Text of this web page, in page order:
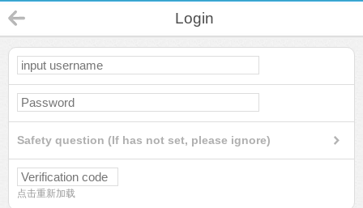
Login
Safety question (If has not set, please ignore)
点击重新加载